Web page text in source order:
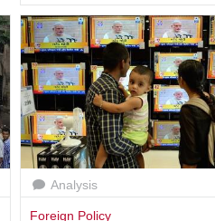
Analysis
Foreign Policy